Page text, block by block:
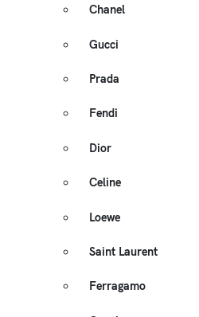
Chanel
Gucci
Prada
Fendi
Dior
Celine
Loewe
Saint Laurent
Ferragamo